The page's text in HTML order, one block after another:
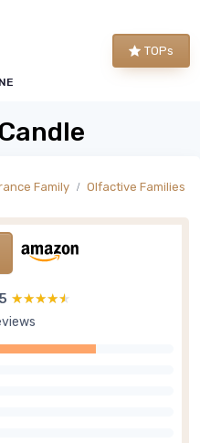
TOPs
Family Olfactive Families
★★★★★
★★★★★